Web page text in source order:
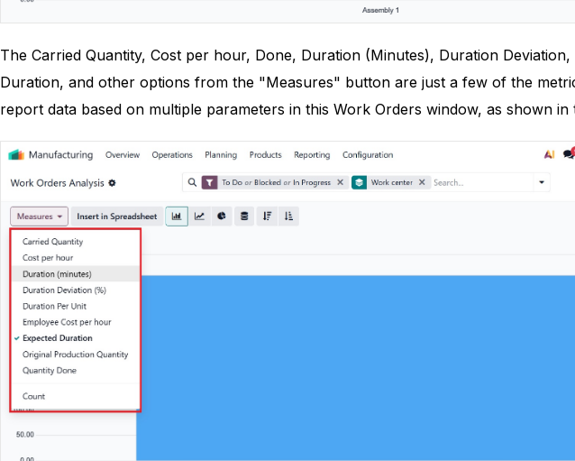
The Carried Quantity, Cost per hour, Done, Duration (Minutes), Duration
Duration, and other options from the "Measures" button are just a few of the
report data based on multiple parameters in this Work Orders window, as shown